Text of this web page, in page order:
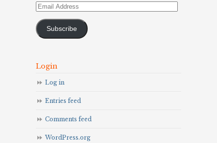
Email
Subscribe
Login
Log in
Entries feed
Comments feed
WordPress.org